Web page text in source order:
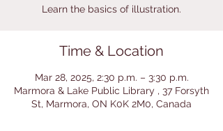
Learn the basics of illustration.
Time & Location
Mar 28, 2025, 2:30 p.m. – 3:30 p.m.
Marmora & Lake Public Library , 37 Forsyth
St, Marmora, ON K0K 2M0, Canada